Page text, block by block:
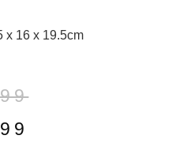
x 16 x 19.5cm